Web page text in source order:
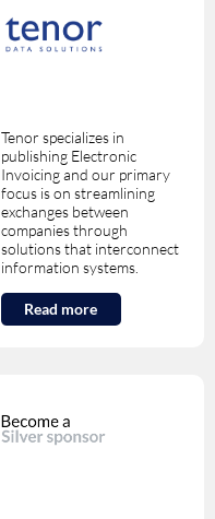
Tenor specializes in
publishing Electronic
Invoicing and our primary
focus is on streamlining
exchanges between
companies through
solutions that interconnect
information systems.
Read more